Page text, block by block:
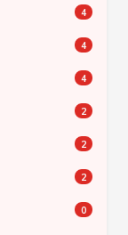
4
4
4
2
2
2
0